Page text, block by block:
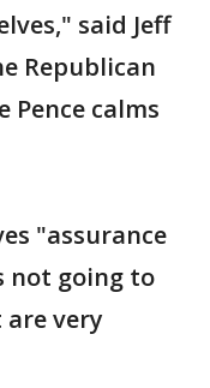
said Jeff
Republican
Pence calms
"assurance
going to
are very